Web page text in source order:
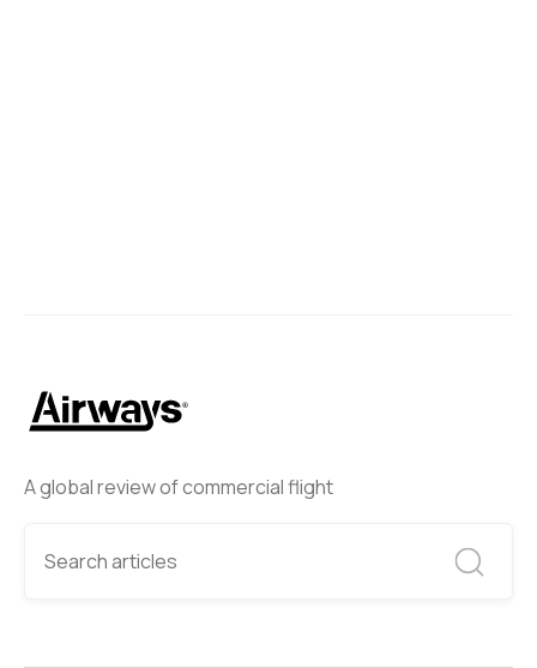
A global review of commercial flight